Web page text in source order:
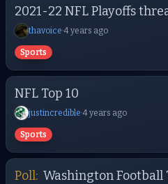
2021-22 NFL Playoffs
thavoice·4 years ago
Sports
NFL Top 10
justincredible·4 years ago
Sports
Poll: Washington Football